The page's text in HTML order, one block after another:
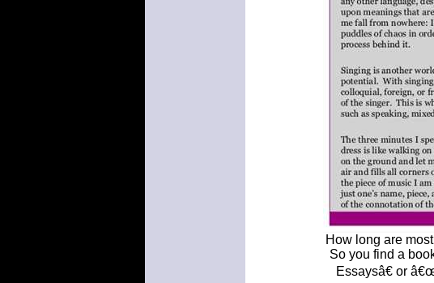
How long are
So you find a
Essaysâ€ or